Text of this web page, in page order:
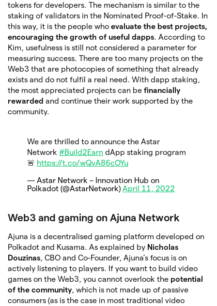
tokens for developers. The mechanism is similar to the
staking of validators in the Nominated Proof-of-Stake. In
this way, it is the people who evaluate the best projects,
encouraging the growth of useful dapps. According to
Kim, usefulness is still not considered a parameter for
measuring success. There are too many projects on the
Web3 that are photocopies of something that already
exists and do not fulfil a real need. With dapp staking,
the most appreciated projects can be financially
rewarded and continue their work supported by the
community.
We are thrilled to announce the Astar
Network #Build2Earn dApp staking program
🚨 https://t.co/wQvA86cOYu
— Astar Network – Innovation Hub on
Polkadot (@AstarNetwork) April 11, 2022
Web3 and gaming on Ajuna Network
Ajuna is a decentralised gaming platform developed on
Polkadot and Kusama. As explained by Nicholas
Douzinas, CBO and Co-Founder, Ajuna’s focus is on
actively listening to players. If you want to build video
games on the Web3, you cannot overlook the potential
of the community, which is not made up of passive
consumers (as is the case in most traditional video